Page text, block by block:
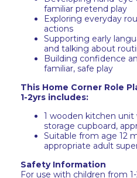
familiar pretend play
Exploring everyday
actions
Supporting early
and talking about
Building confidence
familiar, safe play
This Home Corner Role
1-2yrs includes:
1 wooden kitchen
storage cupboard,
Suitable from age 12
appropriate adult
Safety Information
For use with children from